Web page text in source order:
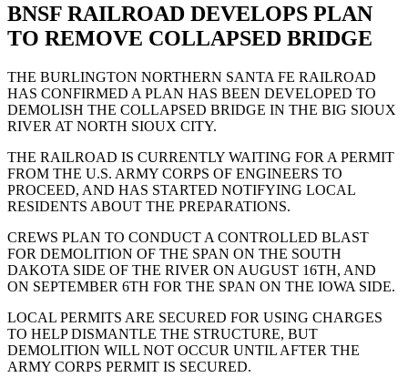
BNSF RAILROAD DEVELOPS PLAN
TO REMOVE COLLAPSED BRIDGE
THE BURLINGTON NORTHERN SANTA FE RAILROAD
HAS CONFIRMED A PLAN HAS BEEN DEVELOPED TO
DEMOLISH THE COLLAPSED BRIDGE IN THE BIG SIOUX
RIVER AT NORTH SIOUX CITY.
THE RAILROAD IS CURRENTLY WAITING FOR A PERMIT
FROM THE U.S. ARMY CORPS OF ENGINEERS TO
PROCEED, AND HAS STARTED NOTIFYING LOCAL
RESIDENTS ABOUT THE PREPARATIONS.
CREWS PLAN TO CONDUCT A CONTROLLED BLAST
FOR DEMOLITION OF THE SPAN ON THE SOUTH
DAKOTA SIDE OF THE RIVER ON AUGUST 16TH, AND
ON SEPTEMBER 6TH FOR THE SPAN ON THE IOWA SIDE.
LOCAL PERMITS ARE SECURED FOR USING CHARGES
TO HELP DISMANTLE THE STRUCTURE, BUT
DEMOLITION WILL NOT OCCUR UNTIL AFTER THE
ARMY CORPS PERMIT IS SECURED.